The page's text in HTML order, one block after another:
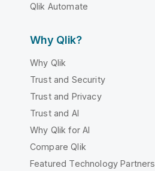
Qlik Automate
Why Qlik?
Why Qlik
Trust and Security
Trust and Privacy
Trust and AI
Why Qlik for AI
Compare Qlik
Featured Technology Partners